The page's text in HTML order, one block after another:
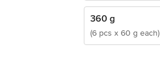
360 g
(6 pcs x 60 g each)